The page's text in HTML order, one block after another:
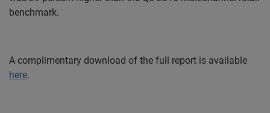
benchmark.
A complimentary download of the full report is available
here.